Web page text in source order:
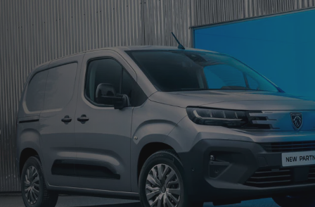
LEADING THE WAY
EXPERT CARE
WITH A 5-YEAR / 100 000 KM WARRANTY